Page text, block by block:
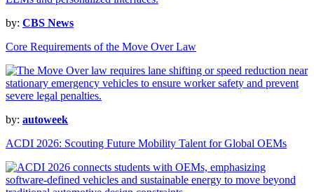
by: CBS News
Core Requirements of the Move Over Law
by: autoweek
ACDI 2026: Scouting Future Mobility Talent for Global OEMs